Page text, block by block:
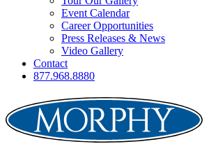
Event Calendar
Career Opportunities
Press Releases & News
Video Gallery
Contact
877.968.8880